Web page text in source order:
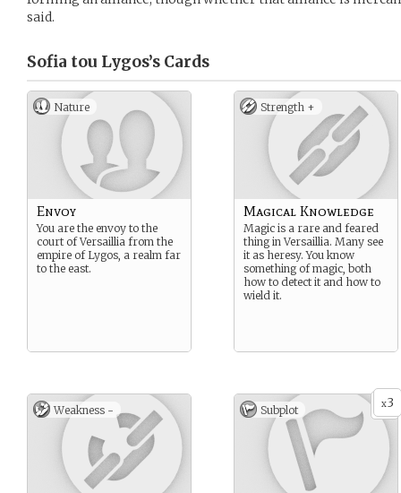
said.
Sofia tou Lygos’s Cards
Nature
Envoy
You are the envoy to the
court of Versaillia from the
empire of Lygos, a realm far
to the east.
Strength +
Magical Knowledge
Magic is a rare and feared
thing in Versaillia. Many see
it as heresy. You know
something of magic, both
how to detect it and how to
wield it.
Weakness - x3
Subplot